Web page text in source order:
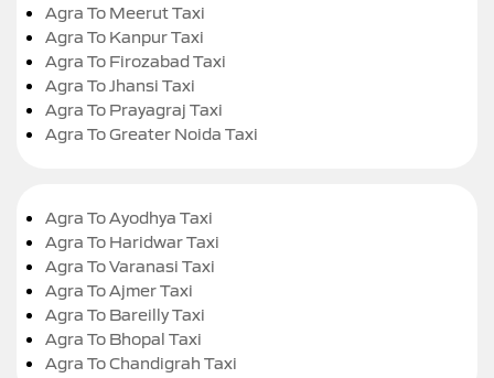
Agra To Meerut Taxi
Agra To Kanpur Taxi
Agra To Firozabad Taxi
Agra To Jhansi Taxi
Agra To Prayagraj Taxi
Agra To Greater Noida Taxi
Agra To Ayodhya Taxi
Agra To Haridwar Taxi
Agra To Varanasi Taxi
Agra To Ajmer Taxi
Agra To Bareilly Taxi
Agra To Bhopal Taxi
Agra To Chandigrah Taxi